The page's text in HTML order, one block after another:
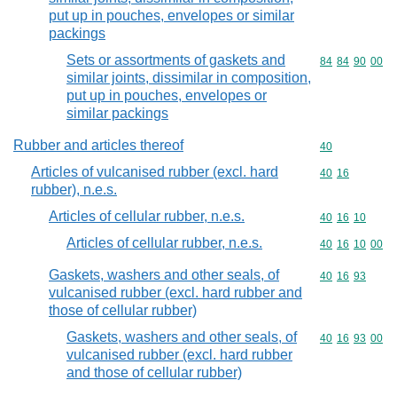
put up in pouches, envelopes or similar
packings
Sets or assortments of gaskets and
similar joints, dissimilar in composition,
put up in pouches, envelopes or
similar packings
Commodity
84 84 90 00
Rubber and articles thereof Commodity
40
Articles of vulcanised rubber (excl. hard
rubber), n.e.s.
Commodity
40 16
Articles of cellular rubber, n.e.s. Commodity
40 16 10
Articles of cellular rubber, n.e.s. Commodity
40 16 10 00
Gaskets, washers and other seals, of
vulcanised rubber (excl. hard rubber and
those of cellular rubber)
Commodity
40 16 93
Gaskets, washers and other seals, of
vulcanised rubber (excl. hard rubber
and those of cellular rubber)
Commodity
40 16 93 00